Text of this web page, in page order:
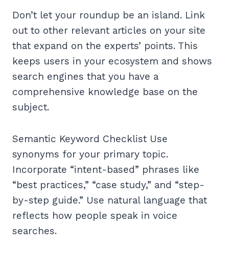
Don’t let your roundup be an island. Link
out to other relevant articles on your site
that expand on the experts’ points. This
keeps users in your ecosystem and shows
search engines that you have a
comprehensive knowledge base on the
subject.
Semantic Keyword Checklist Use
synonyms for your primary topic.
Incorporate “intent-based” phrases like
“best practices,” “case study,” and “step-
by-step guide.” Use natural language that
reflects how people speak in voice
searches.